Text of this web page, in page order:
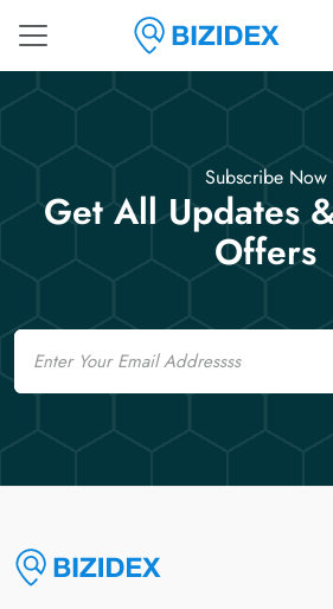
Subscribe Now
Get All Updates
Offers
Email